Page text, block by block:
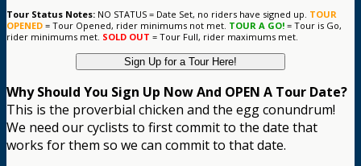
Tour Status Notes: NO STATUS = Date Set, no riders have signed up. TOUR
OPENED = Tour Opened, rider minimums not met. TOUR A GO! = Tour is Go,
rider minimums met. SOLD OUT = Tour Full, rider maximums met.
Sign Up for a Tour Here!
Why Should You Sign Up Now And OPEN A Tour Date?
This is the proverbial chicken and the egg conundrum!
We need our cyclists to first commit to the date that
works for them so we can commit to that date.